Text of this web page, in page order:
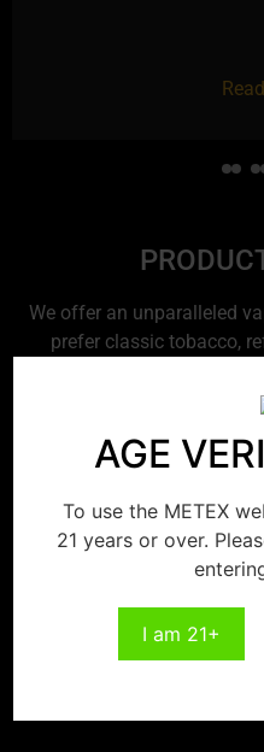
AGE
To use the METEX
21 years or over.
I am 21+
We offer an unparalleled
prefer classic tobacco,
the fullest and